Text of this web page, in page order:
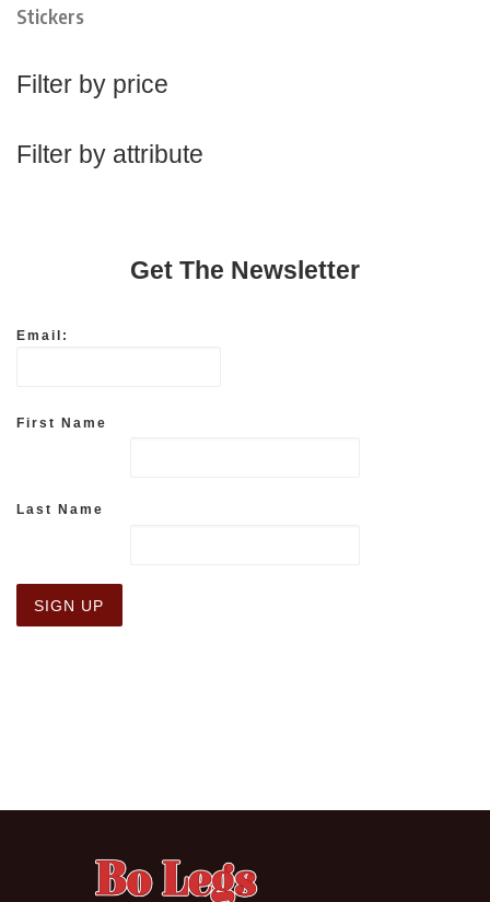
Stickers
Filter by price
Filter by attribute
Get The Newsletter
Email:
First Name
Last Name